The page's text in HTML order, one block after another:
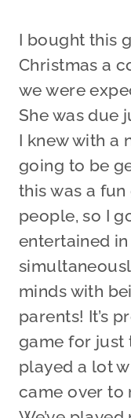
I bought this
Christmas a
we were
She was due
I knew with a
going to be
this was a
people, so I
entertained
minds with
parents! It’s
game for just
played a lot
came over to